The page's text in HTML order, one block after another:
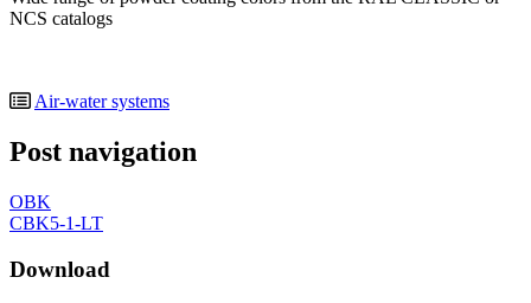
NCS catalogs
Air-water systems
Post navigation
OBK
CBK5-1-LT
Download